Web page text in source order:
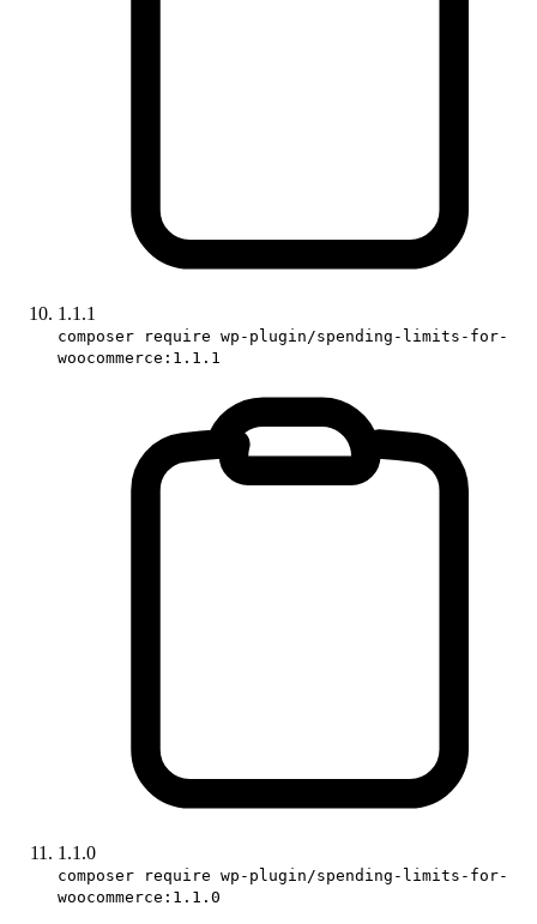
1.1.1
composer require wp-plugin/spending-limits-for-
woocommerce:1.1.1
1.1.0
composer require wp-plugin/spending-limits-for-
woocommerce:1.1.0